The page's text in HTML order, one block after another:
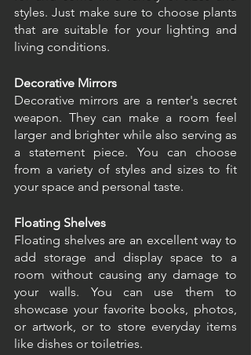
styles. Just make sure to choose plants
that are suitable for your lighting and
living conditions.
Decorative Mirrors
Decorative mirrors are a renter's secret
weapon. They can make a room feel
larger and brighter while also serving as
a statement piece. You can choose
from a variety of styles and sizes to fit
your space and personal taste.
Floating Shelves
Floating shelves are an excellent way to
add storage and display space to a
room without causing any damage to
your walls. You can use them to
showcase your favorite books, photos,
or artwork, or to store everyday items
like dishes or toiletries.